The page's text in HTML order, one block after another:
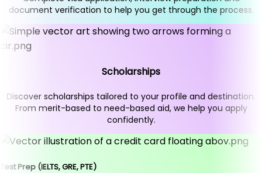
document verification to help you get through the process.
Scholarships
Discover scholarships tailored to your profile and destination.
From merit-based to need-based aid, we help you apply
confidently.
Test Prep (IELTS, GRE, PTE)